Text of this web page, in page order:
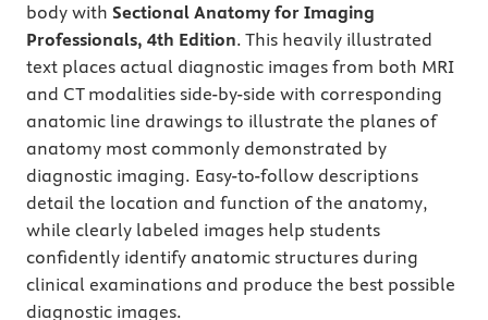
body with Sectional Anatomy for Imaging
Professionals, 4th Edition. This heavily illustrated
text places actual diagnostic images from both MRI
and CT modalities side-by-side with corresponding
anatomic line drawings to illustrate the planes of
anatomy most commonly demonstrated by
diagnostic imaging. Easy-to-follow descriptions
detail the location and function of the anatomy,
while clearly labeled images help students
confidently identify anatomic structures during
clinical examinations and produce the best possible
diagnostic images.